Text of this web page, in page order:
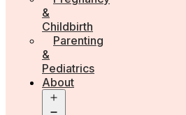
&
Childbirth
Parenting
&
Pediatrics
About